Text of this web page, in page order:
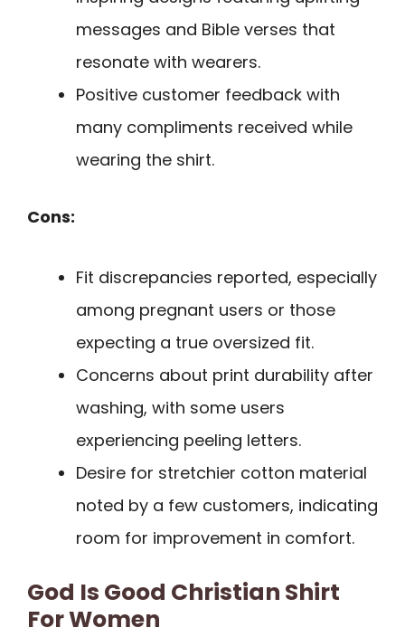
messages and Bible verses that
resonate with wearers.
Positive customer feedback with
many compliments received while
wearing the shirt.
Cons:
Fit discrepancies reported, especially
among pregnant users or those
expecting a true oversized fit.
Concerns about print durability after
washing, with some users
experiencing peeling letters.
Desire for stretchier cotton material
noted by a few customers, indicating
room for improvement in comfort.
God Is Good Christian Shirt
For Women